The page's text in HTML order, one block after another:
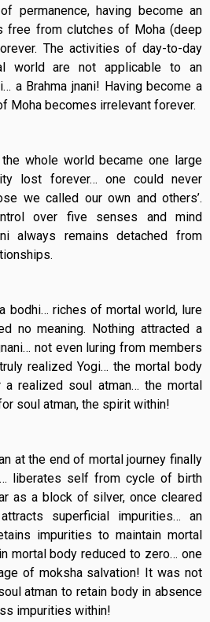
permanence, having become an
free from clutches of Moha (deep
The activities of day-to-day
world are not applicable to an
a Brahma jnani! Having become a
Moha becomes irrelevant forever.
whole world became one large
lost forever… one could never
we called our own and others’.
over five senses and mind
always remains detached from
bodhi… riches of mortal world, lure
no meaning. Nothing attracted a
not even luring from members
realized Yogi… the mortal body
a realized soul atman… the mortal
soul atman, the spirit within!
at the end of mortal journey finally
liberates self from cycle of birth
as a block of silver, once cleared
superficial impurities… an
impurities to maintain mortal
mortal body reduced to zero… one
of moksha salvation! It was not
atman to retain body in absence
impurities within!